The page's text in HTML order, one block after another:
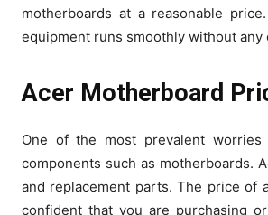
motherboards at a reasonable
equipment runs smoothly without
Acer Motherboard
One of the most prevalent
components such as motherboards.
and replacement parts. The price of
confident that you are purchasing